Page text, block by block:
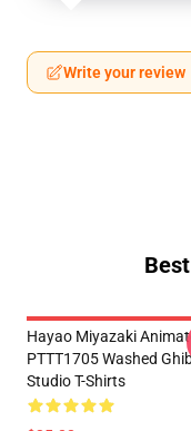
Write your review
Hayao Miyazaki
PTTT1705 Washed
Studio T-Shirts